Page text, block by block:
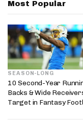
Most Popular
SEASON-LONG
10 Second-Year
Backs & Wide
Target in Fantasy